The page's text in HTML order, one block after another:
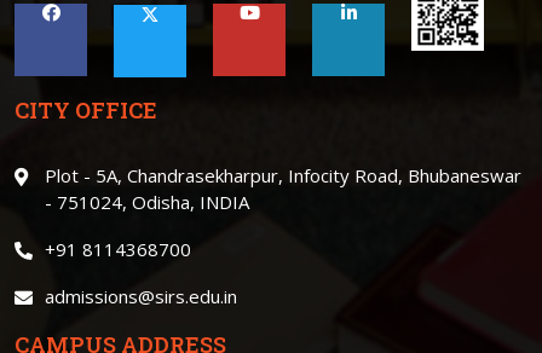
CITY OFFICE
Plot - 5A, Chandrasekharpur, Infocity Road, Bhubaneswar
- 751024, Odisha, INDIA
+91 8114368700
admissions@sirs.edu.in
CAMPUS ADDRESS